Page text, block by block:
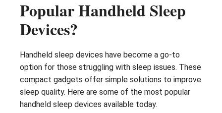
Popular Handheld Sleep
Devices?
Handheld sleep devices have become a go-to
option for those struggling with sleep issues. These
compact gadgets offer simple solutions to improve
sleep quality. Here are some of the most popular
handheld sleep devices available today.